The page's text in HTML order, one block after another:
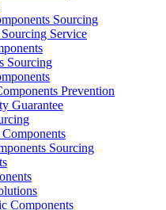
Sourcing
Service
Sourcing
Prevention
Guarantee
Sourcing
Components